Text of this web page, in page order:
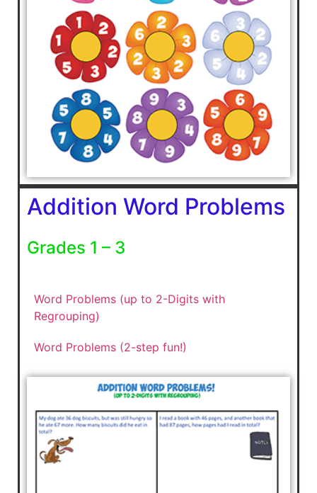
Addition Word Problems
Grades 1 – 3
Word Problems (up to 2-Digits with
Regrouping)
Word Problems (2-step fun!)